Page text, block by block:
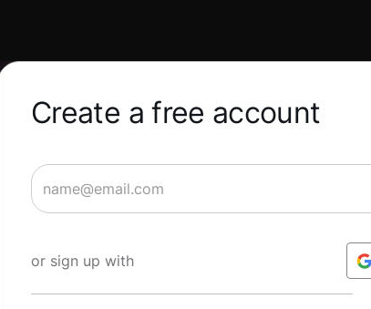
Create a free account
or sign up with